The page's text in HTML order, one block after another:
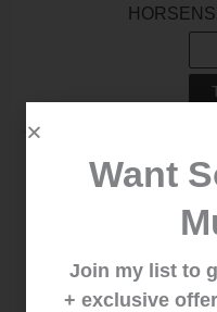
Want
Join my list to
+ exclusive